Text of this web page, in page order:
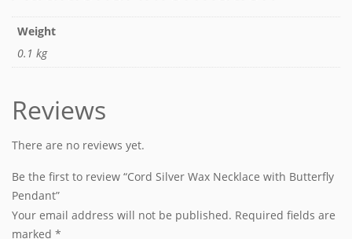
Weight
0.1 kg
Reviews
There are no reviews yet.
Be the first to review “Cord Silver Wax Necklace with Butterfly
Pendant”
Your email address will not be published. Required fields are
marked *